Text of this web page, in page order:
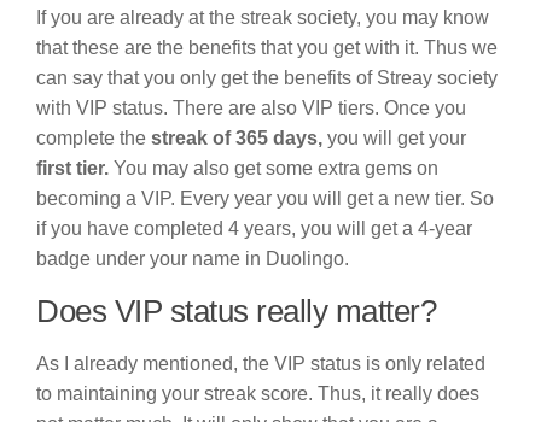
If you are already at the streak society, you may know
that these are the benefits that you get with it. Thus we
can say that you only get the benefits of Streay society
with VIP status. There are also VIP tiers. Once you
complete the streak of 365 days, you will get your
first tier. You may also get some extra gems on
becoming a VIP. Every year you will get a new tier. So
if you have completed 4 years, you will get a 4-year
badge under your name in Duolingo.
Does VIP status really matter?
As I already mentioned, the VIP status is only related
to maintaining your streak score. Thus, it really does